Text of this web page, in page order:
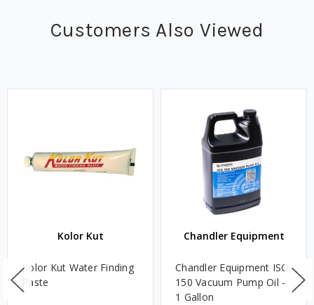
Customers Also Viewed
Kolor Kut
Kolor Kut Water Finding
Paste
Chandler Equipment
Chandler Equipment ISO
150 Vacuum Pump Oil -
1 Gallon